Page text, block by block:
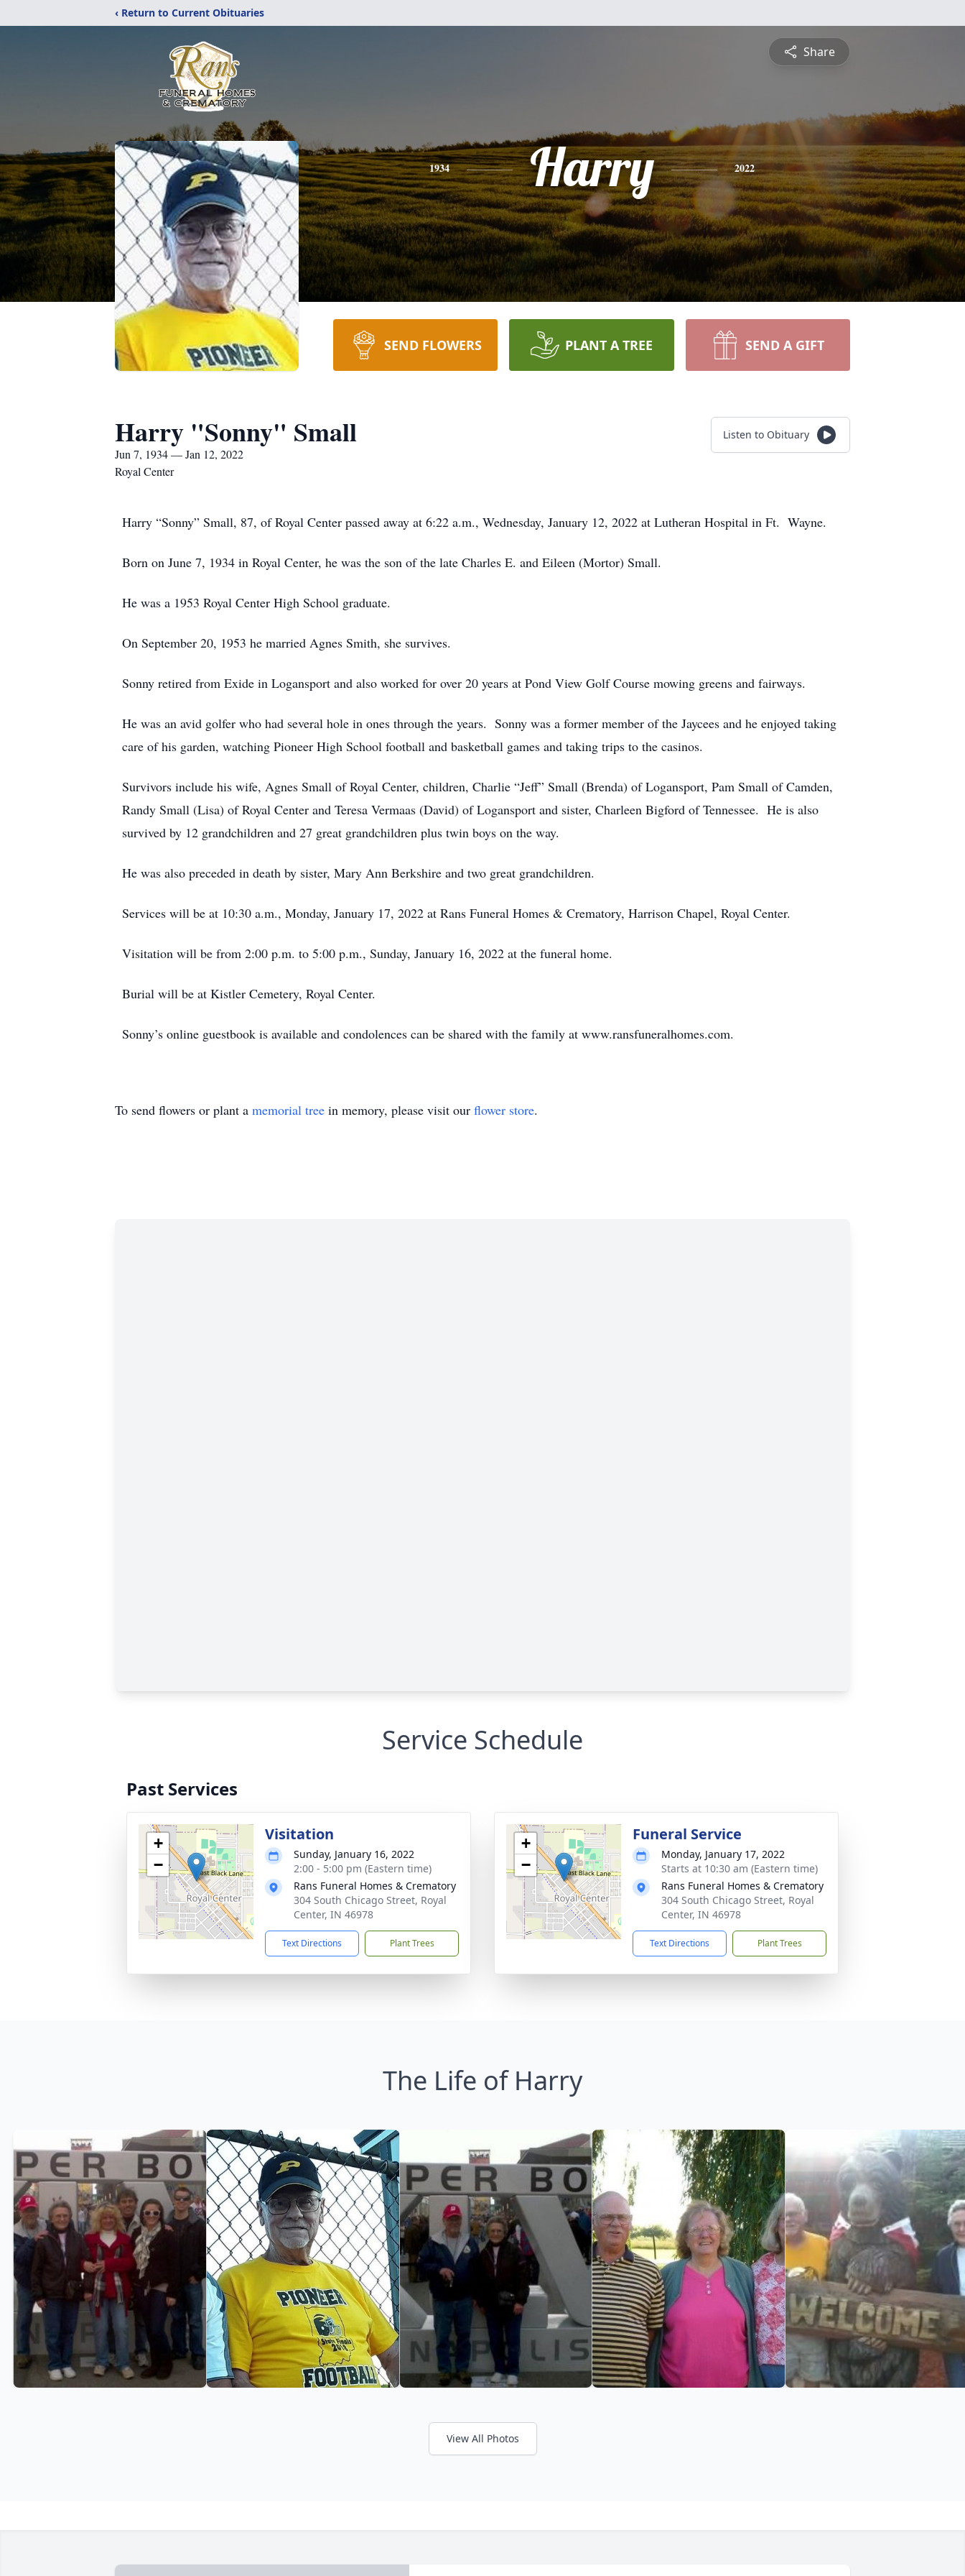
‹ Return to Current Obituaries
Share
1934 Harry 2022
SEND FLOWERS PLANT A TREE SEND A GIFT
Harry "Sonny" Small
Jun 7, 1934 — Jan 12, 2022
Royal Center
Listen to Obituary
Harry “Sonny” Small, 87, of Royal Center passed away at 6:22 a.m., Wednesday, January 12, 2022 at Lutheran Hospital in Ft. Wayne.
Born on June 7, 1934 in Royal Center, he was the son of the late Charles E. and Eileen (Mortor) Small.
He was a 1953 Royal Center High School graduate.
On September 20, 1953 he married Agnes Smith, she survives.
Sonny retired from Exide in Logansport and also worked for over 20 years at Pond View Golf Course mowing greens and fairways.
He was an avid golfer who had several hole in ones through the years. Sonny was a former member of the Jaycees and he enjoyed taking
care of his garden, watching Pioneer High School football and basketball games and taking trips to the casinos.
Survivors include his wife, Agnes Small of Royal Center, children, Charlie “Jeff” Small (Brenda) of Logansport, Pam Small of Camden,
Randy Small (Lisa) of Royal Center and Teresa Vermaas (David) of Logansport and sister, Charleen Bigford of Tennessee. He is also
survived by 12 grandchildren and 27 great grandchildren plus twin boys on the way.
He was also preceded in death by sister, Mary Ann Berkshire and two great grandchildren.
Services will be at 10:30 a.m., Monday, January 17, 2022 at Rans Funeral Homes & Crematory, Harrison Chapel, Royal Center.
Visitation will be from 2:00 p.m. to 5:00 p.m., Sunday, January 16, 2022 at the funeral home.
Burial will be at Kistler Cemetery, Royal Center.
Sonny’s online guestbook is available and condolences can be shared with the family at www.ransfuneralhomes.com.
To send flowers or plant a memorial tree in memory, please visit our flower store.
Service Schedule
Past Services
+
−
Visitation
Sunday, January 16, 2022
2:00 - 5:00 pm (Eastern time)
Rans Funeral Homes & Crematory
304 South Chicago Street, Royal
Center, IN 46978
Text Directions Plant Trees
+
−
Funeral Service
Monday, January 17, 2022
Starts at 10:30 am (Eastern time)
Rans Funeral Homes & Crematory
304 South Chicago Street, Royal
Center, IN 46978
Text Directions Plant Trees
The Life of Harry
View All Photos